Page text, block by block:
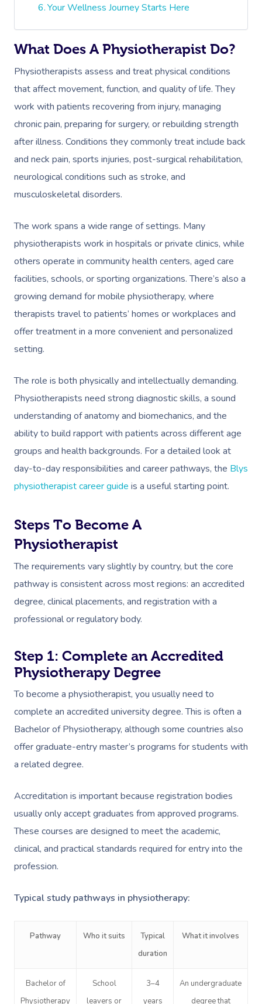
Your Wellness Journey Starts Here
What Does A Physiotherapist Do?
Physiotherapists assess and treat physical conditions
that affect movement, function, and quality of life. They
work with patients recovering from injury, managing
chronic pain, preparing for surgery, or rebuilding strength
after illness. Conditions they commonly treat include back
and neck pain, sports injuries, post-surgical rehabilitation,
neurological conditions such as stroke, and
musculoskeletal disorders.
The work spans a wide range of settings. Many
physiotherapists work in hospitals or private clinics, while
others operate in community health centers, aged care
facilities, schools, or sporting organizations. There’s also a
growing demand for mobile physiotherapy, where
therapists travel to patients’ homes or workplaces and
offer treatment in a more convenient and personalized
setting.
The role is both physically and intellectually demanding.
Physiotherapists need strong diagnostic skills, a sound
understanding of anatomy and biomechanics, and the
ability to build rapport with patients across different age
groups and health backgrounds. For a detailed look at
day-to-day responsibilities and career pathways, the Blys
physiotherapist career guide is a useful starting point.
Steps To Become A
Physiotherapist
The requirements vary slightly by country, but the core
pathway is consistent across most regions: an accredited
degree, clinical placements, and registration with a
professional or regulatory body.
Step 1: Complete an Accredited
Physiotherapy Degree
To become a physiotherapist, you usually need to
complete an accredited university degree. This is often a
Bachelor of Physiotherapy, although some countries also
offer graduate-entry master’s programs for students with
a related degree.
Accreditation is important because registration bodies
usually only accept graduates from approved programs.
These courses are designed to meet the academic,
clinical, and practical standards required for entry into the
profession.
Typical study pathways in physiotherapy:
Pathway Who it suits
Typical
duration
What it involves
Bachelor of
Physiotherapy
School
leavers or
3–4
years
An undergraduate
degree that